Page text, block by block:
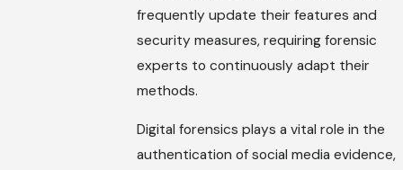
frequently update their features and
security measures, requiring forensic
experts to continuously adapt their
methods.
Digital forensics plays a vital role in the
authentication of social media evidence,